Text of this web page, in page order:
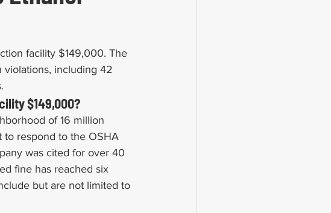
facility $149,000. The
violations, including 42
$149,000?
of 16 million
to respond to the OSHA
was cited for over 40
fine has reached six
but are not limited to